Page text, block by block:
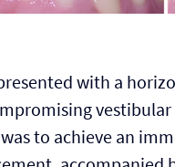
with a
to achieve an